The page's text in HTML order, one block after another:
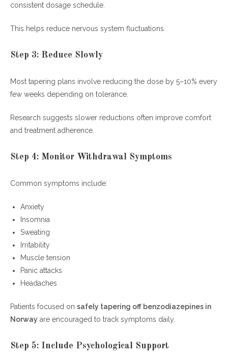
consistent dosage schedule.
This helps reduce nervous system fluctuations.
Step 3: Reduce Slowly
Most tapering plans involve reducing the dose by 5–10% every
few weeks depending on tolerance.
Research suggests slower reductions often improve comfort
and treatment adherence.
Step 4: Monitor Withdrawal Symptoms
Common symptoms include:
Anxiety
Insomnia
Sweating
Irritability
Muscle tension
Panic attacks
Headaches
Patients focused on safely tapering off benzodiazepines in
Norway are encouraged to track symptoms daily.
Step 5: Include Psychological Support